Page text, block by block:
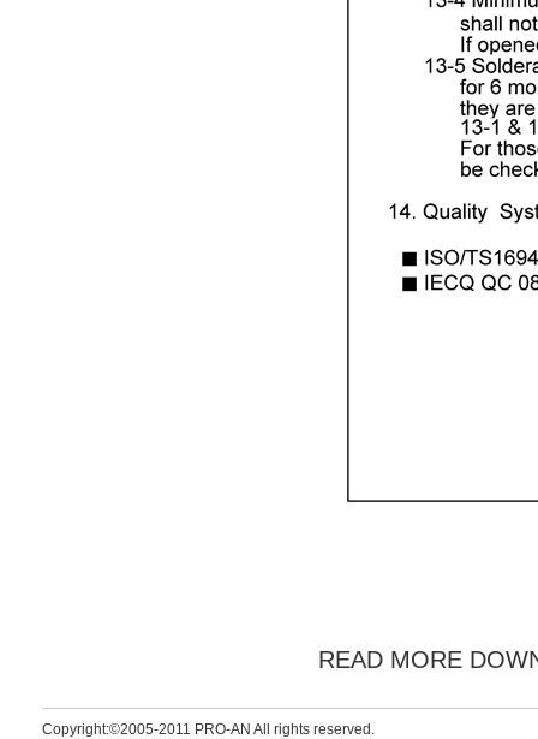
READ MORE
Copyright:©2005-2011 PRO-AN All rights reserved.